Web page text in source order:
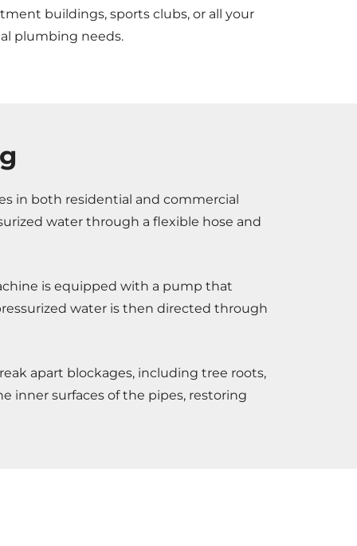
buildings, sports clubs, or all your
plumbing needs.
in both residential and commercial
water through a flexible hose and
is equipped with a pump that
water is then directed through
apart blockages, including tree roots,
inner surfaces of the pipes, restoring